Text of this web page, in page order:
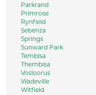
Parkrand
Primrose
Rynfield
Sebenza
Springs
Sunward Park
Tembisa
Thembisa
Vosloorus
Wadeville
Witfield